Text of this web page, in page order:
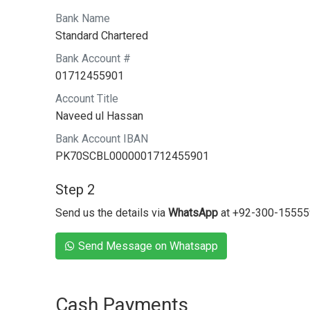
Bank Name
Standard Chartered
Bank Account #
01712455901
Account Title
Naveed ul Hassan
Bank Account IBAN
PK70SCBL0000001712455901
Step 2
Send us the details via WhatsApp at +92-300-
Send Message on Whatsapp
Cash Payments